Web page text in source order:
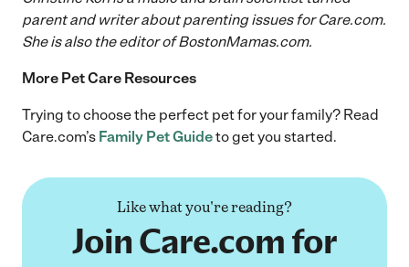
parent and writer about parenting issues for Care.com.
She is also the editor of BostonMamas.com.
More Pet Care Resources
Trying to choose the perfect pet for your family? Read
Care.com’s Family Pet Guideto get you started.
Like what you're reading?
Join Care.com for